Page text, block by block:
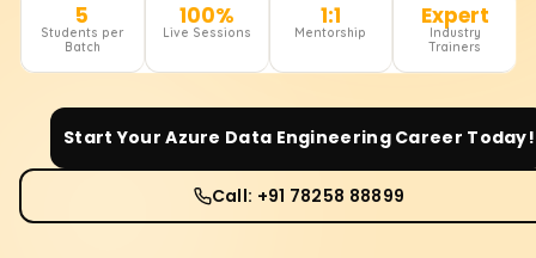
5
Students per
Batch
100%
Live Sessions
1:1
Mentorship
Expert
Industry
Trainers
Start YourAzure Data EngineeringCareer Today!
Call: +91 78258 88899